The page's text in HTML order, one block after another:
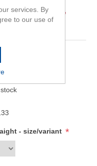
Pliers,
product
- size/variant *
services. By
to our use of